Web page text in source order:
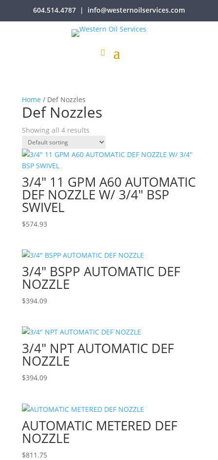
604.514.4787 | info@westernoilservices.com
Home / Def Nozzles
Def Nozzles
Showing all 4 results
3/4″ 11 GPM A60 AUTOMATIC
DEF NOZZLE W/ 3/4″ BSP
SWIVEL
$574.93
3/4″ BSPP AUTOMATIC DEF
NOZZLE
$394.09
3/4″ NPT AUTOMATIC DEF
NOZZLE
$394.09
AUTOMATIC METERED DEF
NOZZLE
$811.75